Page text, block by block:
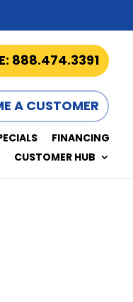
888.474.3391
A CUSTOMER
FINANCING
CUSTOMER HUB